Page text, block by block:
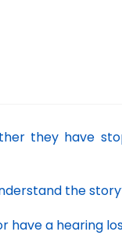
they have
the
have a hearing